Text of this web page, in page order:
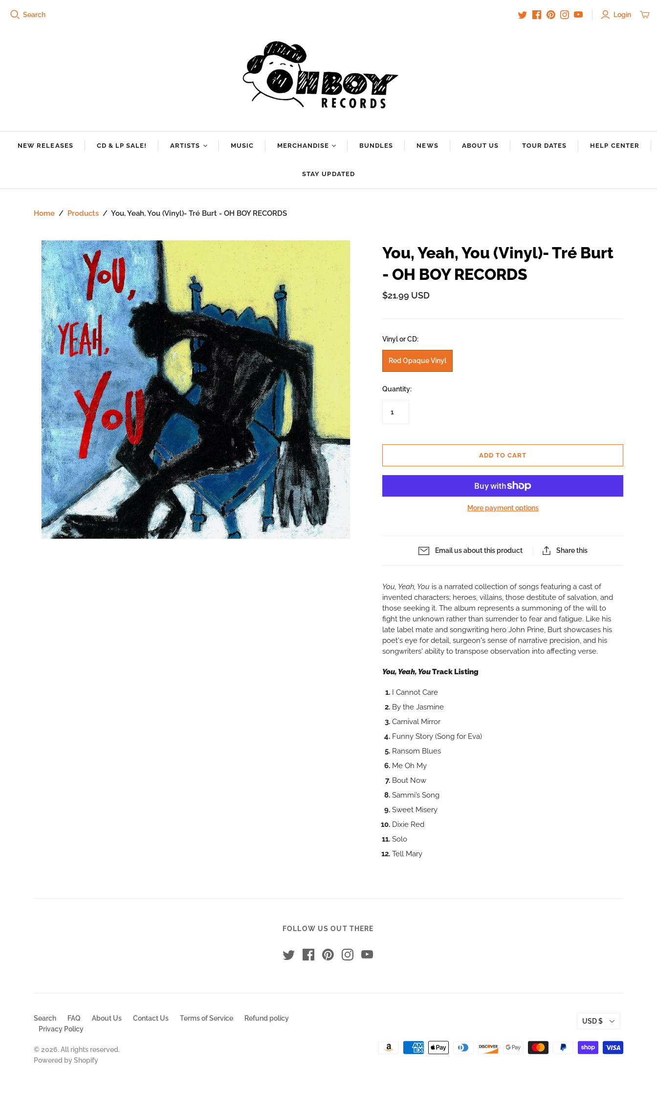
Search Login
NEW RELEASES CD & LP SALE! ARTISTS
Swamp Dogg
John Prine
Arlo McKinley
Dan Reeder
Emily Scott
Robinson
Kelsey Waldon
MUSIC MERCHANDISE
Arlo McKinley
Dan Reeder
Robinson
Kelsey Waldon
Mick Flannery
Oh Boy Records
Palmyra
Swamp Dogg
Tre Burt
BUNDLES NEWS ABOUT US TOUR DATES HELP CENTER
STAY UPDATED
Home / Products / You, Yeah, You (Vinyl)- Tré Burt - OH BOY RECORDS
You, Yeah, You (Vinyl)- Tré Burt
- OH BOY RECORDS
$21.99 USD
Vinyl or CD:
Red Opaque Vinyl
Quantity:
ADD TO CART
More payment options
Email us about this product Share this
You, Yeah, You is a narrated collection of songs featuring a cast of
invented characters; heroes, villains, those destitute of salvation, and
those seeking it. The album represents a summoning of the will to
fight the unknown rather than surrender to fear and fatigue. Like his
late label mate and songwriting hero John Prine, Burt showcases his
poet's eye for detail, surgeon's sense of narrative precision, and his
songwriters' ability to transpose observation into affecting verse.
You, Yeah, YouTrack Listing
I Cannot Care
By the Jasmine
Carnival Mirror
Funny Story (Song for Eva)
Ransom Blues
Me Oh My
Bout Now
Sammi’s Song
Sweet Misery
Dixie Red
Solo
Tell Mary
FOLLOW US OUT THERE
Search FAQ About Us Contact Us Terms of Service
Refund policy
Privacy Policy
© 2026. All rights reserved.
Powered by Shopify
USD $